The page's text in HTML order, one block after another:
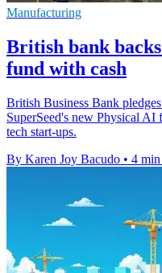
Manufacturing
British bank
fund with cash
British Business Bank
SuperSeed's new Physical AI
tech start-ups.
By Karen Joy Bacudo • 4 min